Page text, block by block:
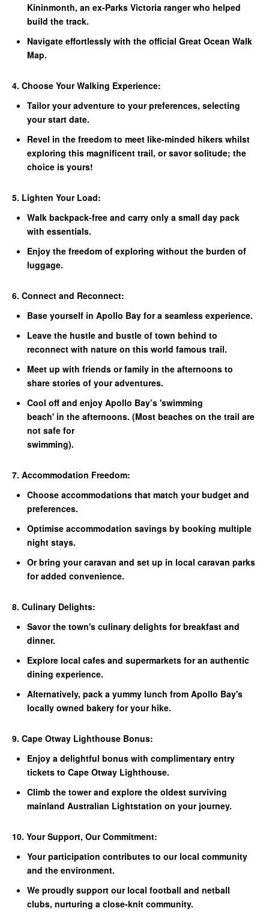
Kininmonth, an ex-Parks Victoria ranger who helped
build the track.
Navigate effortlessly with the official Great Ocean Walk
Map.
4. Choose Your Walking Experience:
Tailor your adventure to your preferences, selecting
your start date.
Revel in the freedom to meet like-minded hikers whilst
exploring this magnificent trail, or savor solitude; the
choice is yours!
5. Lighten Your Load:
Walk backpack-free and carry only a small day pack
with essentials.
Enjoy the freedom of exploring without the burden of
luggage.
6. Connect and Reconnect:
Base yourself in Apollo Bay for a seamless experience.
Leave the hustle and bustle of town behind to
reconnect with nature on this world famous trail.
Meet up with friends or family in the afternoons to
share stories of your adventures.
Cool off and enjoy Apollo Bay’s 'swimming
beach' in the afternoons. (Most beaches on the trail are
not safe for
swimming).
7. Accommodation Freedom:
Choose accommodations that match your budget and
preferences.
Optimise accommodation savings by booking multiple
night stays.
Or bring your caravan and set up in local caravan parks
for added convenience.
8. Culinary Delights:
Savor the town's culinary delights for breakfast and
dinner.
Explore local cafes and supermarkets for an authentic
dining experience.
Alternatively, pack a yummy lunch from Apollo Bay's
locally owned bakery for your hike.
9. Cape Otway Lighthouse Bonus:
Enjoy a delightful bonus with complimentary entry
tickets to Cape Otway Lighthouse.
Climb the tower and explore the oldest surviving
mainland Australian Lightstation on your journey.
10. Your Support, Our Commitment:
Your participation contributes to our local community
and the environment.
We proudly support our local football and netball
clubs, nurturing a close-knit community.